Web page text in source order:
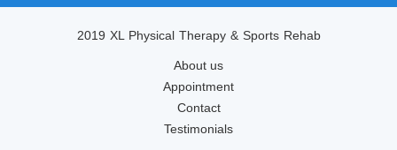
2019 XL Physical Therapy & Sports Rehab
About us
Appointment
Contact
Testimonials